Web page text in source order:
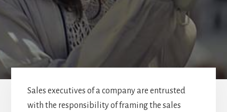
Sales executives of a company are entrusted
with the responsibility of framing the sales